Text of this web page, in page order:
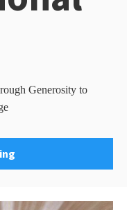
Generosity to